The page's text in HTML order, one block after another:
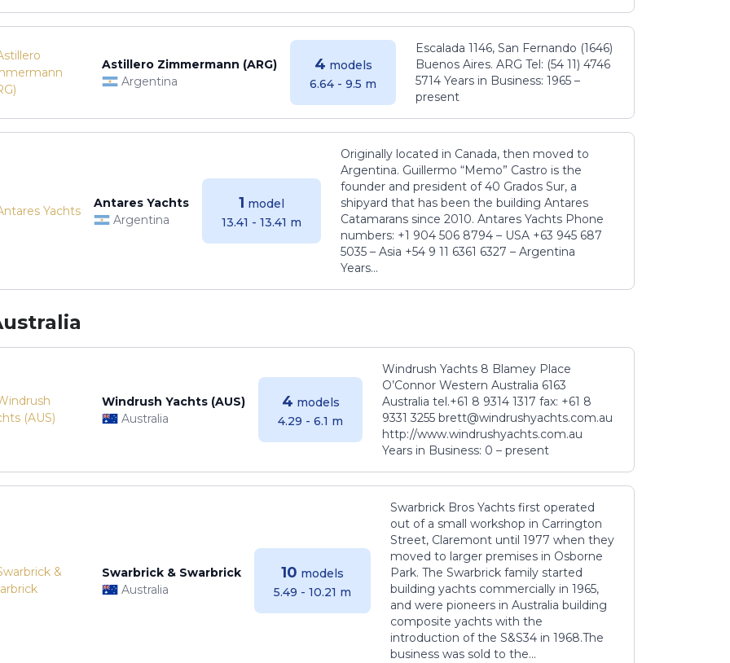
Astillero Zimmermann (ARG)
Argentina
4 models
6.64 - 9.5 m
Escalada 1146, San Fernando (1646)
Buenos Aires. ARG Tel: (54 11) 4746
5714 Years in Business: 1965 –
present
Antares Yachts
Argentina
1 model
13.41 - 13.41 m
Originally located in Canada, then moved to
Argentina. Guillermo “Memo” Castro is the
founder and president of 40 Grados Sur, a
shipyard that has been the building Antares
Catamarans since 2010. Antares Yachts Phone
numbers: +1 904 506 8794‬ – USA +63 945 687
5035‬ – Asia +54 9 11 6361 6327 – Argentina
Years...
Windrush Yachts (AUS)
Australia
4 models
4.29 - 6.1 m
Windrush Yachts 8 Blamey Place
O’Connor Western Australia 6163
Australia tel.+61 8 9314 1317 fax: +61 8
9331 3255 brett@windrushyachts.com.au
http://www.windrushyachts.com.au
Years in Business: 0 – present
Swarbrick & Swarbrick
Australia
10 models
5.49 - 10.21 m
Swarbrick Bros Yachts first operated
out of a small workshop in Carrington
Street, Claremont until 1977 when they
moved to larger premises in Osborne
Park. The Swarbrick family started
building yachts commercially in 1965,
and were pioneers in Australia building
composite yachts with the
introduction of the S&S34 in 1968.The
business was sold to the...